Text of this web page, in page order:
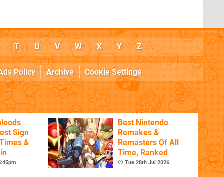
T U V W X Y Z
Policy Archive Cookie Settings
Sign
&
Best Nintendo
Remakes &
Remasters Of All
Time, Ranked
Tue 28th Jul 2026